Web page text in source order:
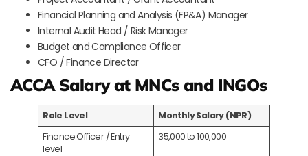
Financial Planning and Analysis (FP&A) Manager
Internal Audit Head / Risk Manager
Budget and Compliance Officer
CFO / Finance Director
ACCA Salary at MNCs and INGOs
Role Level
Monthly Salary (NPR)
Finance Officer / Entry
level
35,000 to 100,000